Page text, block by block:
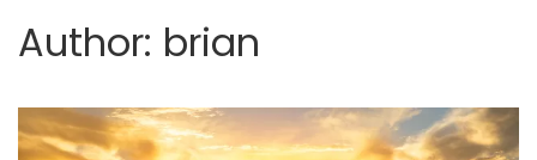
Author: brian